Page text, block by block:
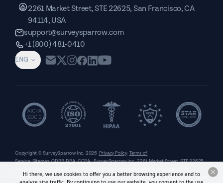
ENG
2261 Market Street, STE 22625, San Francisco, CA
94114, USA
support@surveysparrow.com
+1 (800) 481-0410
Copyright © SurveySparrow Inc. 2026 Privacy Policy Terms of
Service Sitemap GDPR DPA CCPA SurveySparrow Inc.,2261 Market Street, STE 22625,
registered trademarks of their respective holders. Use of them does not imply any affiliation
Hi there, we use cookies to offer you a better browsing experience and to